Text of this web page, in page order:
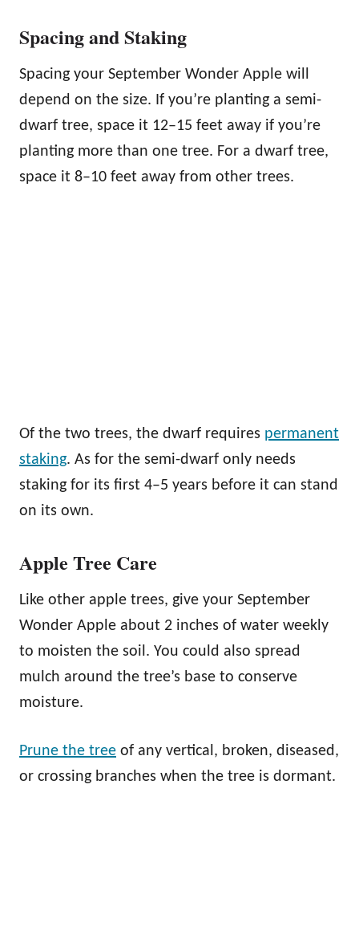
Spacing and Staking
Spacing your September Wonder Apple will
depend on the size. If you’re planting a semi-
dwarf tree, space it 12–15 feet away if you’re
planting more than one tree. For a dwarf tree,
space it 8–10 feet away from other trees.
Of the two trees, the dwarf requires permanent
staking. As for the semi-dwarf only needs
staking for its first 4–5 years before it can stand
on its own.
Apple Tree Care
Like other apple trees, give your September
Wonder Apple about 2 inches of water weekly
to moisten the soil. You could also spread
mulch around the tree’s base to conserve
moisture.
Prune the tree of any vertical, broken, diseased,
or crossing branches when the tree is dormant.